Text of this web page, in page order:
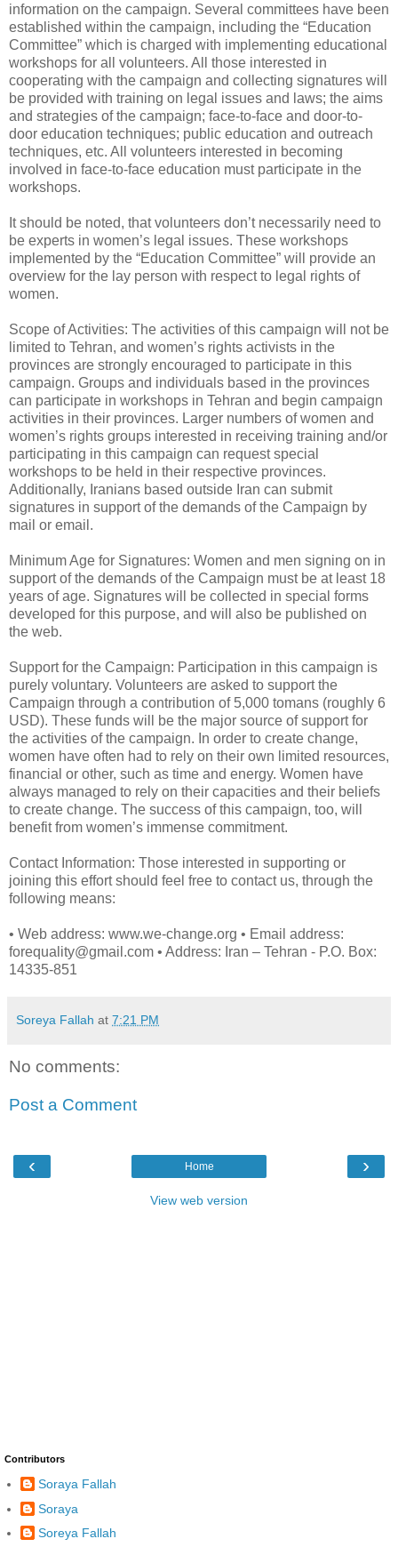
information on the campaign. Several committees have been
established within the campaign, including the “Education
Committee” which is charged with implementing educational
workshops for all volunteers. All those interested in
cooperating with the campaign and collecting signatures will
be provided with training on legal issues and laws; the aims
and strategies of the campaign; face-to-face and door-to-
door education techniques; public education and outreach
techniques, etc. All volunteers interested in becoming
involved in face-to-face education must participate in the
workshops.
It should be noted, that volunteers don’t necessarily need to
be experts in women’s legal issues. These workshops
implemented by the “Education Committee” will provide an
overview for the lay person with respect to legal rights of
women.
Scope of Activities: The activities of this campaign will not be
limited to Tehran, and women’s rights activists in the
provinces are strongly encouraged to participate in this
campaign. Groups and individuals based in the provinces
can participate in workshops in Tehran and begin campaign
activities in their provinces. Larger numbers of women and
women’s rights groups interested in receiving training and/or
participating in this campaign can request special
workshops to be held in their respective provinces.
Additionally, Iranians based outside Iran can submit
signatures in support of the demands of the Campaign by
mail or email.
Minimum Age for Signatures: Women and men signing on in
support of the demands of the Campaign must be at least 18
years of age. Signatures will be collected in special forms
developed for this purpose, and will also be published on
the web.
Support for the Campaign: Participation in this campaign is
purely voluntary. Volunteers are asked to support the
Campaign through a contribution of 5,000 tomans (roughly 6
USD). These funds will be the major source of support for
the activities of the campaign. In order to create change,
women have often had to rely on their own limited resources,
financial or other, such as time and energy. Women have
always managed to rely on their capacities and their beliefs
to create change. The success of this campaign, too, will
benefit from women’s immense commitment.
Contact Information: Those interested in supporting or
joining this effort should feel free to contact us, through the
following means:
• Web address: www.we-change.org • Email address:
forequality@gmail.com • Address: Iran – Tehran - P.O. Box:
14335-851
Soreya Fallah at 7:21 PM
No comments:
Post a Comment
‹ ›
Home
View web version
Contributors
Soraya Fallah
Soraya
Soreya Fallah